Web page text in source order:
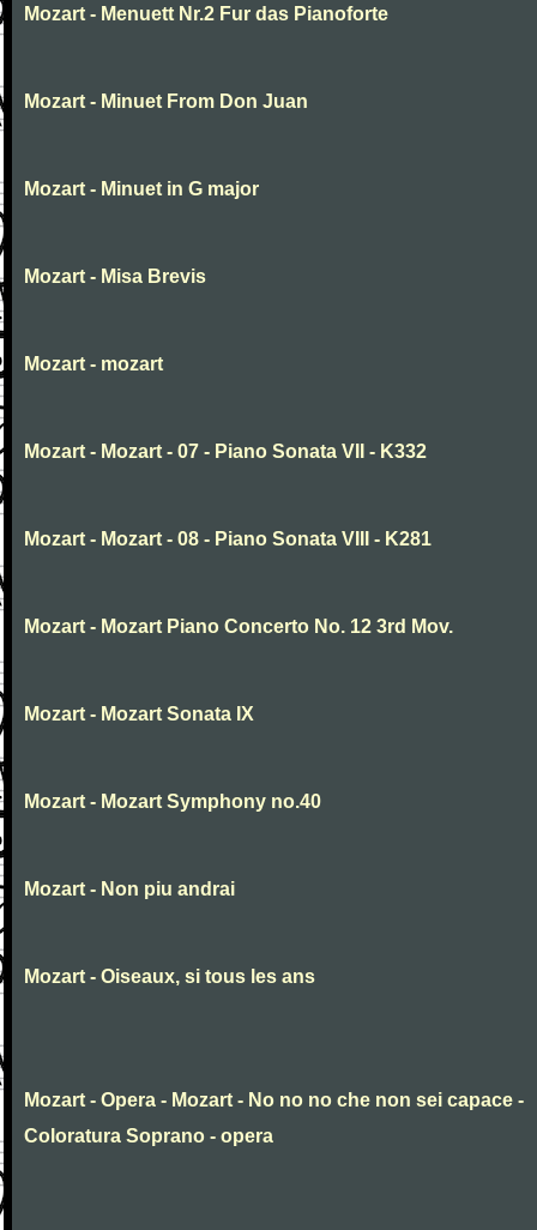
Mozart - Menuett Nr.2 Fur das Pianoforte
Mozart - Minuet From Don Juan
Mozart - Minuet in G major
Mozart - Misa Brevis
Mozart - mozart
Mozart - Mozart - 07 - Piano Sonata VII - K332
Mozart - Mozart - 08 - Piano Sonata VIII - K281
Mozart - Mozart Piano Concerto No. 12 3rd Mov.
Mozart - Mozart Sonata IX
Mozart - Mozart Symphony no.40
Mozart - Non piu andrai
Mozart - Oiseaux, si tous les ans
Mozart - Opera - Mozart - No no no che non sei capace -
Coloratura Soprano - opera